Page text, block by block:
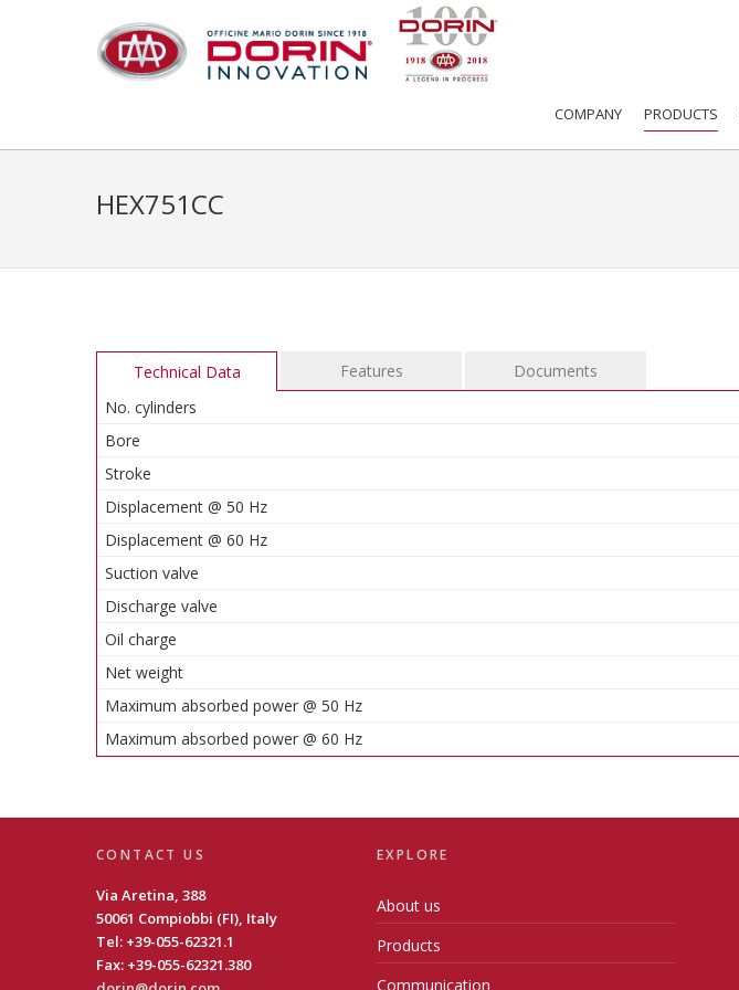
COMPANY PRODUCTS
HEX751CC
Technical Data Features
Documents
No. cylinders
Bore
Stroke
Displacement @ 50 Hz
Displacement @ 60 Hz
Suction valve
Discharge valve
Oil charge
Net weight
Maximum absorbed power @ 50 Hz
Maximum absorbed power @ 60 Hz
CONTACT US
Via Aretina, 388
50061 Compiobbi (FI), Italy
Tel: +39-055-62321.1
Fax: +39-055-62321.380
EXPLORE
About us
Products
Communication